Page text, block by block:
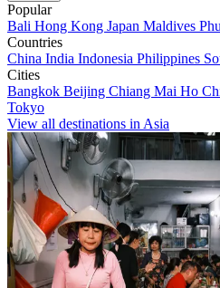
Popular
Bali Hong Kong Japan Maldives
Countries
China India Indonesia Philippines
Cities
Bangkok Beijing Chiang Mai Ho
Tokyo
View all destinations in Asia